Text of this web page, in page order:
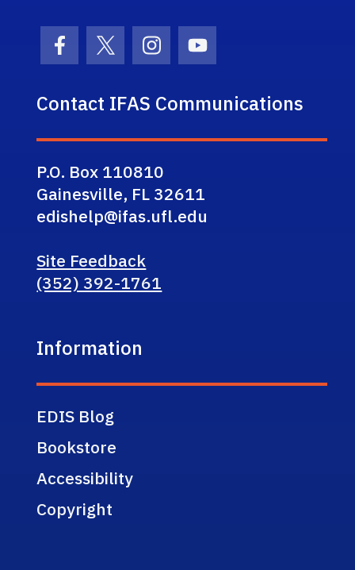
Facebook Icon
Twitter IconInstagram Icon
Youtube Icon
Contact IFAS Communications
P.O. Box 110810
Gainesville, FL 32611
edishelp@ifas.ufl.edu
Site Feedback
(352) 392-1761
Information
EDIS Blog
Bookstore
Accessibility
Copyright